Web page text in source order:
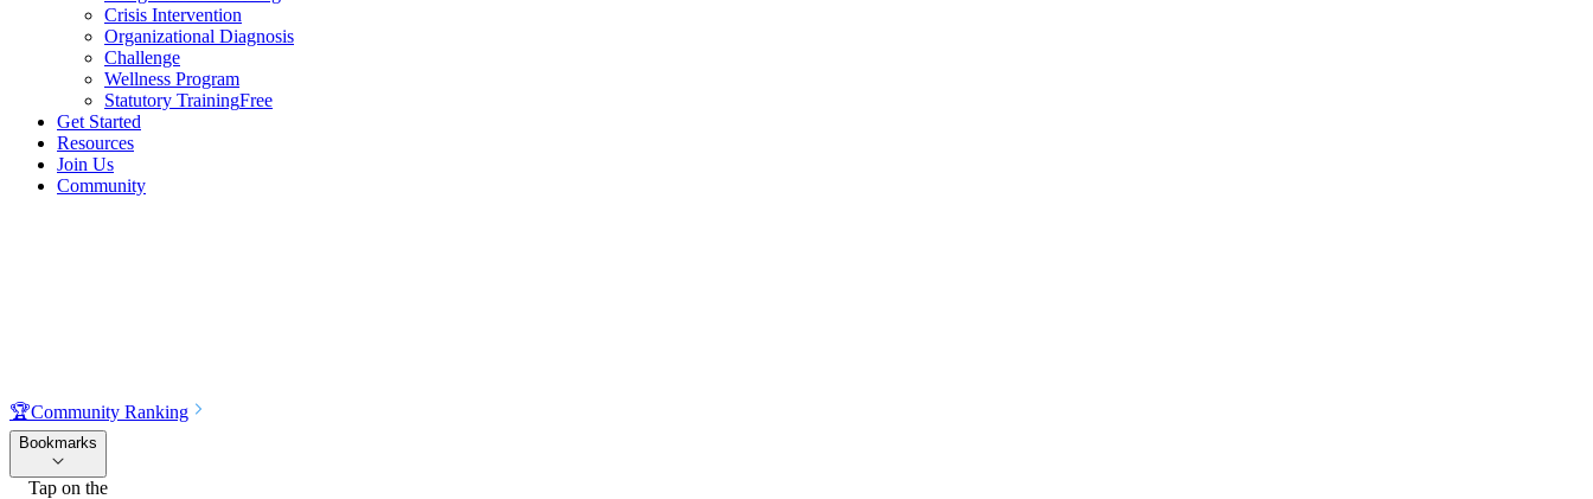
Crisis Intervention
Organizational Diagnosis
Challenge
Wellness Program
Statutory TrainingFree
Get Started
Resources
Join Us
Community
🏆Community Ranking
Bookmarks
Tap on the